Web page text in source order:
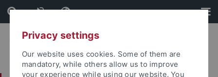
Skip
to
content
Skip
to
footerPrivacy settings
Our website uses cookies. Some of them are
mandatory, while others allow us to improve
your experience while using our website. You